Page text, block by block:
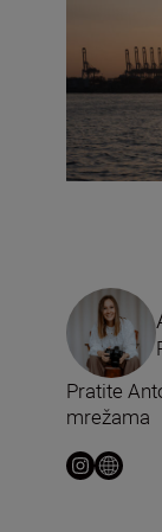
Pratite
mrežama